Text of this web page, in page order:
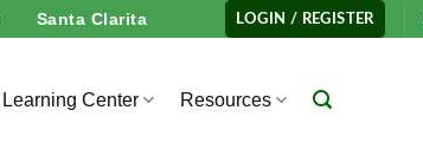
Santa Clarita LOGIN / REGISTER
Learning Center Resources